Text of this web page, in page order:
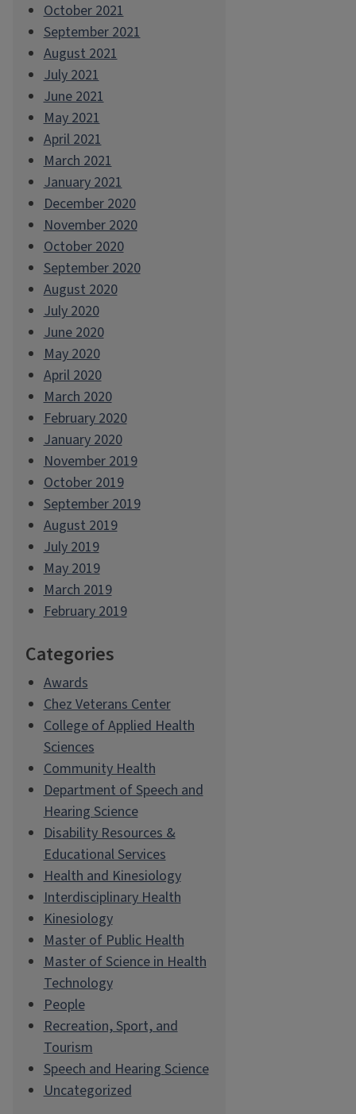
October 2021
September 2021
August 2021
July 2021
June 2021
May 2021
April 2021
March 2021
January 2021
December 2020
November 2020
October 2020
September 2020
August 2020
July 2020
June 2020
May 2020
April 2020
March 2020
February 2020
January 2020
November 2019
October 2019
September 2019
August 2019
July 2019
May 2019
March 2019
February 2019
Categories
Awards
Chez Veterans Center
College of Applied Health
Sciences
Community Health
Department of Speech and
Hearing Science
Disability Resources &
Educational Services
Health and Kinesiology
Interdisciplinary Health
Kinesiology
Master of Public Health
Master of Science in Health
Technology
People
Recreation, Sport, and
Tourism
Speech and Hearing Science
Uncategorized